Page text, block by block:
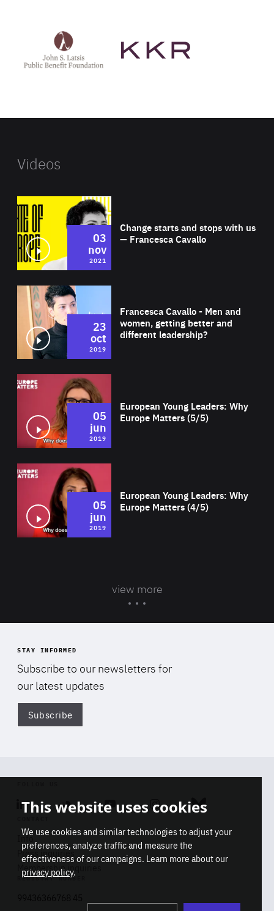
Latsis
public
website
Videos
Change starts and stops with us
— Francesca Cavallo
03
nov
2021
Francesca Cavallo - Men and
women, getting better and
different leadership?
23
oct
2019
European Young Leaders: Why
Europe Matters (5/5)
05
jun
2019
European Young Leaders: Why
Europe Matters (4/5)
05
jun
2019
view more
STAY INFORMED
Subscribe to our newsletters for
our latest updates
Subscribe
Linkedin SoundcloudYoutube Instagram Bluesky
Info
Press inquiries
Membership inquiries
REGISTRY NUMBER
This website uses cookies
We use cookies and similar technologies to adjust your
preferences, analyze traffic and measure the
effectiveness of our campaigns. Learn more about our
privacy policy.